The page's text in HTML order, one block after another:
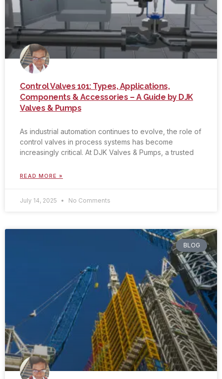
Control Valves 101: Types, Applications,
Components & Accessories – A Guide by DJK
Valves & Pumps
As industrial automation continues to evolve, the role of
control valves in process systems has become
increasingly critical. At DJK Valves & Pumps, a trusted
READ MORE »
July 14, 2025 No Comments
BLOG